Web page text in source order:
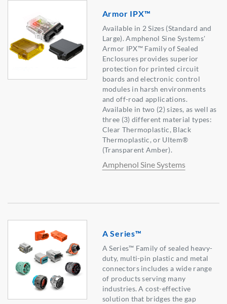
Armor IPX™
Available in 2 Sizes (Standard and
Large). Amphenol Sine Systems'
Armor IPX™ Family of Sealed
Enclosures provides superior
protection for printed circuit
boards and electronic control
modules in harsh environments
and off-road applications.
Available in two (2) sizes, as well as
three (3) different material types:
Clear Thermoplastic, Black
Thermoplastic, or Ultem®
(Transparent Amber).
Amphenol Sine Systems
A Series™
A Series™ Family of sealed heavy-
duty, multi-pin plastic and metal
connectors includes a wide range
of products serving many
industries. A cost-effective
solution that bridges the gap